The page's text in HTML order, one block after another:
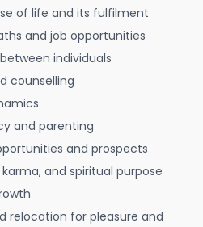
of life and its fulfilment
and job opportunities
individuals
counselling
and parenting
and prospects
and spiritual purpose
relocation for pleasure and